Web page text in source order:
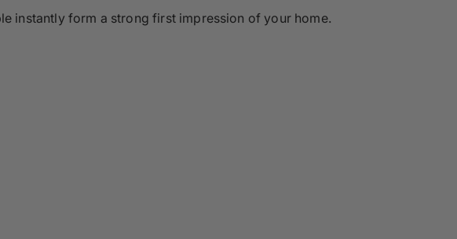
instantly form a strong first impression of your home.